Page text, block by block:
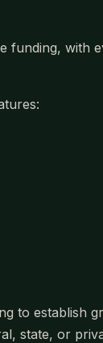
with
to establish
state, or